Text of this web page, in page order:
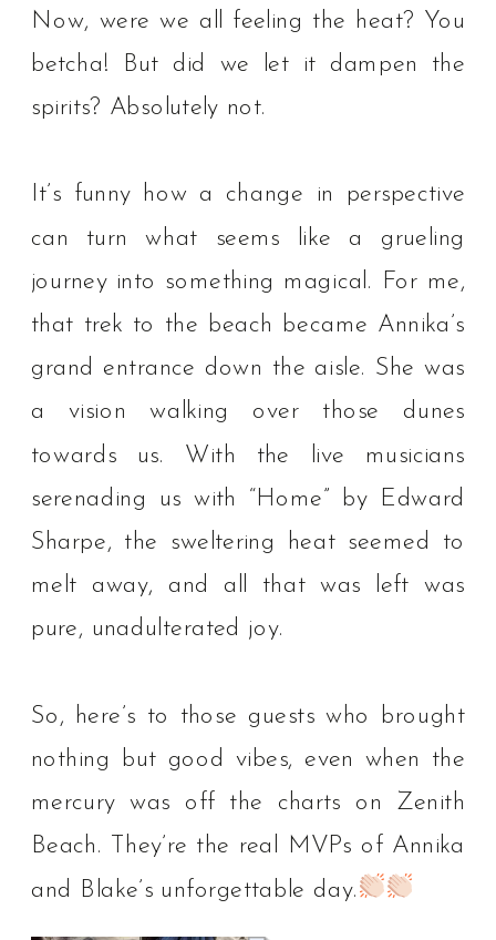
Now, were we all feeling the heat? You
betcha! But did we let it dampen the
spirits? Absolutely not.⁠
It’s funny how a change in perspective
can turn what seems like a grueling
journey into something magical. For me,
that trek to the beach became Annika’s
grand entrance down the aisle. She was
a vision walking over those dunes
towards us. With the live musicians
serenading us with “Home” by Edward
Sharpe, the sweltering heat seemed to
melt away, and all that was left was
pure, unadulterated joy. ⁠
So, here’s to those guests who brought
nothing but good vibes, even when the
mercury was off the charts on Zenith
Beach. They’re the real MVPs of Annika
and Blake’s unforgettable day.⁠